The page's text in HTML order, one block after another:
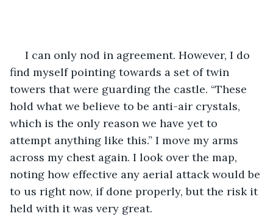
I can only nod in agreement. However, I do
find myself pointing towards a set of twin
towers that were guarding the castle. “These
hold what we believe to be anti-air crystals,
which is the only reason we have yet to
attempt anything like this.” I move my arms
across my chest again. I look over the map,
noting how effective any aerial attack would be
to us right now, if done properly, but the risk it
held with it was very great.